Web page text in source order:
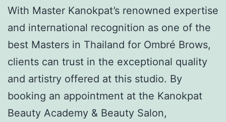
With Master Kanokpat’s renowned expertise
and international recognition as one of the
best Masters in Thailand for Ombré Brows,
clients can trust in the exceptional quality
and artistry offered at this studio. By
booking an appointment at the Kanokpat
Beauty Academy & Beauty Salon,